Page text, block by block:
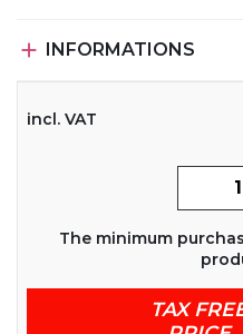
 INFORMATIONS
incl. VAT
The minimum
TAX